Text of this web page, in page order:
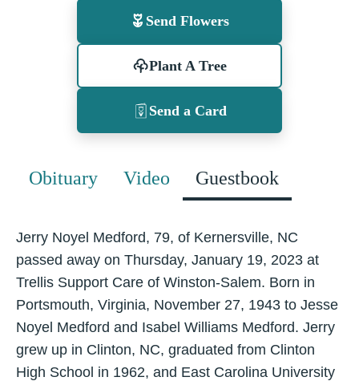
Send Flowers
Plant A Tree
Send a Card
Obituary Video Guestbook
Jerry Noyel Medford, 79, of Kernersville, NC
passed away on Thursday, January 19, 2023 at
Trellis Support Care of Winston-Salem. Born in
Portsmouth, Virginia, November 27, 1943 to Jesse
Noyel Medford and Isabel Williams Medford. Jerry
grew up in Clinton, NC, graduated from Clinton
High School in 1962, and East Carolina University